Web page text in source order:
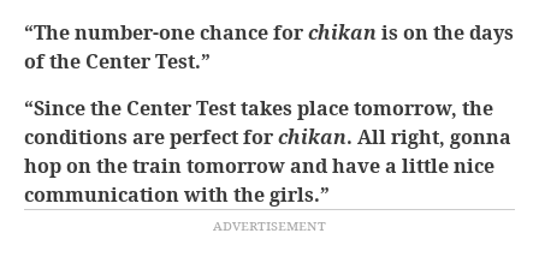
“The number-one chance forchikanis on the days
of the Center Test.”
“Since the Center Test takes place tomorrow, the
conditions are perfect forchikan. All right, gonna
hop on the train tomorrow and have a little nice
communication with the girls.”